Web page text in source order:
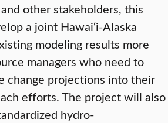
other stakeholders, this
a joint Hawai‘i-Alaska
modeling results more
managers who need to
change projections into their
efforts. The project will also
hydro-